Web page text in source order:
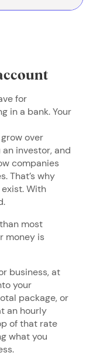
for
in a bank. Your
over
investor, and
companies
That’s why
With
most
money is
business, at
your
package, or
an hourly
of that rate
what you